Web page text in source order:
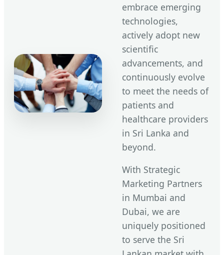
embrace emerging
technologies,
actively adopt new
scientific
advancements, and
continuously evolve
to meet the needs of
patients and
healthcare providers
in Sri Lanka and
beyond.
With Strategic
Marketing Partners
in Mumbai and
Dubai, we are
uniquely positioned
to serve the Sri